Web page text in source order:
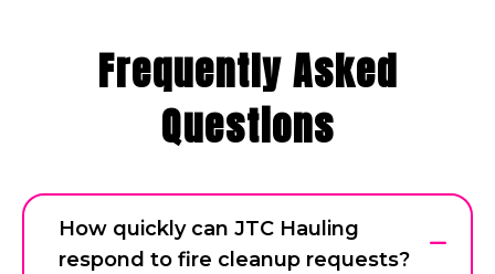
Frequently Asked
Questions
How quickly can JTC Hauling
respond to fire cleanup requests?